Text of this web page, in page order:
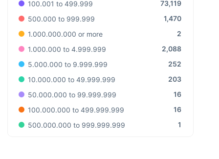
100.001 to 499.999
73,119
500.000 to 999.999
1,470
1.000.000.000 or more
2
1.000.000 to 4.999.999
2,088
5.000.000 to 9.999.999
252
10.000.000 to 49.999.999
203
50.000.000 to 99.999.999
16
100.000.000 to 499.999.999
16
500.000.000 to 999.999.999
1